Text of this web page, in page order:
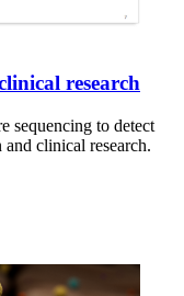
research
sequencing to detect
clinical research.